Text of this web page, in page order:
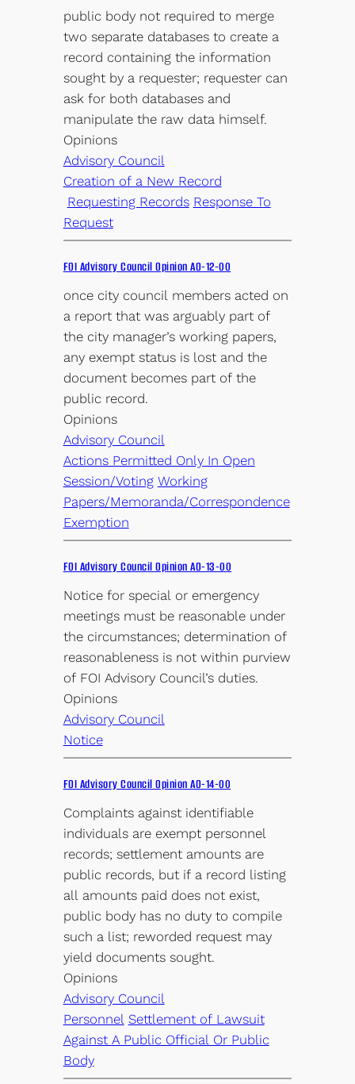
public body not required to merge
two separate databases to create a
record containing the information
sought by a requester; requester can
ask for both databases and
manipulate the raw data himself.
Opinions
Advisory Council
Creation of a New Record
Requesting Records Response To
Request
FOI Advisory Council Opinion AO-12-00
once city council members acted on
a report that was arguably part of
the city manager’s working papers,
any exempt status is lost and the
document becomes part of the
public record.
Opinions
Advisory Council
Actions Permitted Only In Open
Session/Voting Working
Papers/Memoranda/Correspondence
Exemption
FOI Advisory Council Opinion AO-13-00
Notice for special or emergency
meetings must be reasonable under
the circumstances; determination of
reasonableness is not within purview
of FOI Advisory Council’s duties.
Opinions
Advisory Council
Notice
FOI Advisory Council Opinion AO-14-00
Complaints against identifiable
individuals are exempt personnel
records; settlement amounts are
public records, but if a record listing
all amounts paid does not exist,
public body has no duty to compile
such a list; reworded request may
yield documents sought.
Opinions
Advisory Council
Personnel Settlement of Lawsuit
Against A Public Official Or Public
Body